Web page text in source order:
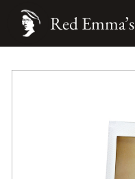
Red Emma’s